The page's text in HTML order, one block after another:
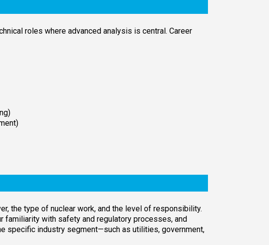
roles where advanced analysis is central. Career
the type of nuclear work, and the level of responsibility.
familiarity with safety and regulatory processes, and
specific industry segment—such as utilities, government,